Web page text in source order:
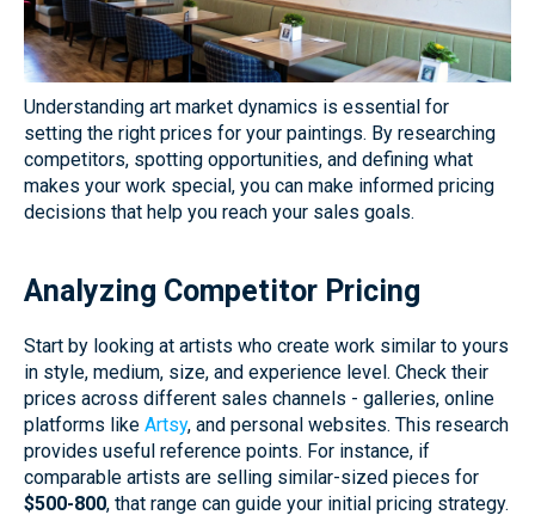
Understanding art market dynamics is essential for
setting the right prices for your paintings. By researching
competitors, spotting opportunities, and defining what
makes your work special, you can make informed pricing
decisions that help you reach your sales goals.
Analyzing Competitor Pricing
Start by looking at artists who create work similar to yours
in style, medium, size, and experience level. Check their
prices across different sales channels - galleries, online
platforms like Artsy, and personal websites. This research
provides useful reference points. For instance, if
comparable artists are selling similar-sized pieces for
$500-800, that range can guide your initial pricing strategy.